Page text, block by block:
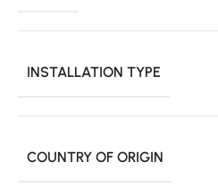
INSTALLATION TYPE
COUNTRY OF ORIGIN